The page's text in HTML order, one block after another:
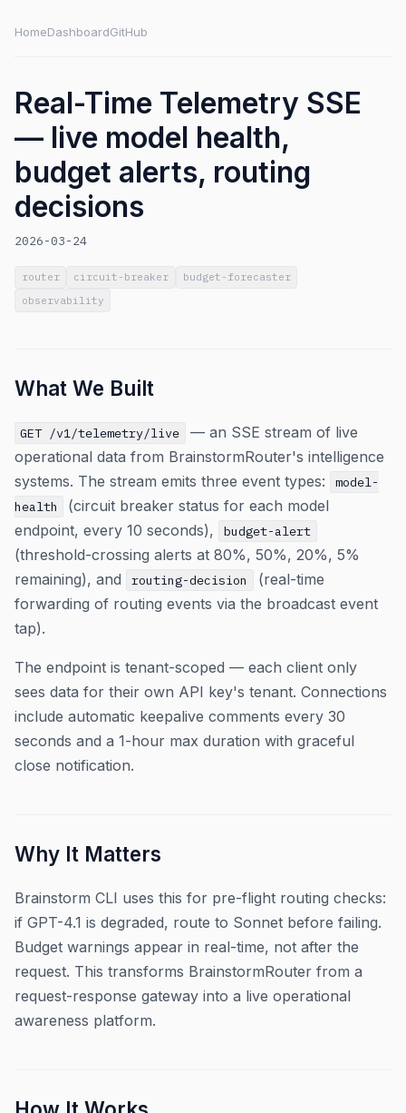
HomeDashboardGitHub
Real-Time Telemetry SSE
— live model health,
budget alerts, routing
decisions
2026-03-24
router circuit-breaker
budget-forecaster
observability
What We Built
GET /v1/telemetry/live
— an SSE stream of live
operational data from BrainstormRouter's intelligence
systems. The stream emits three event types:
model-
health
(circuit breaker status for each model
endpoint, every 10 seconds),
budget-alert
(threshold-crossing alerts at 80%, 50%, 20%, 5%
remaining), and
routing-decision
(real-time
forwarding of routing events via the broadcast event
tap).
The endpoint is tenant-scoped — each client only
sees data for their own API key's tenant. Connections
include automatic keepalive comments every 30
seconds and a 1-hour max duration with graceful
close notification.
Why It Matters
Brainstorm CLI uses this for pre-flight routing checks:
if GPT-4.1 is degraded, route to Sonnet before failing.
Budget warnings appear in real-time, not after the
request. This transforms BrainstormRouter from a
request-response gateway into a live operational
awareness platform.